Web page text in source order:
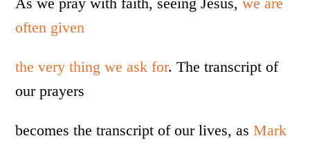
often given
the very thing we ask for. The transcript of
our prayers
becomes the transcript of our lives, asMark